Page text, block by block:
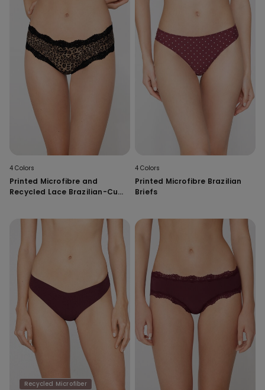
4 Colors
Printed Microfibre and
Recycled Lace Brazilian-Cut
4 Colors
Printed Microfibre Brazilian
Briefs
Recycled Microfiber